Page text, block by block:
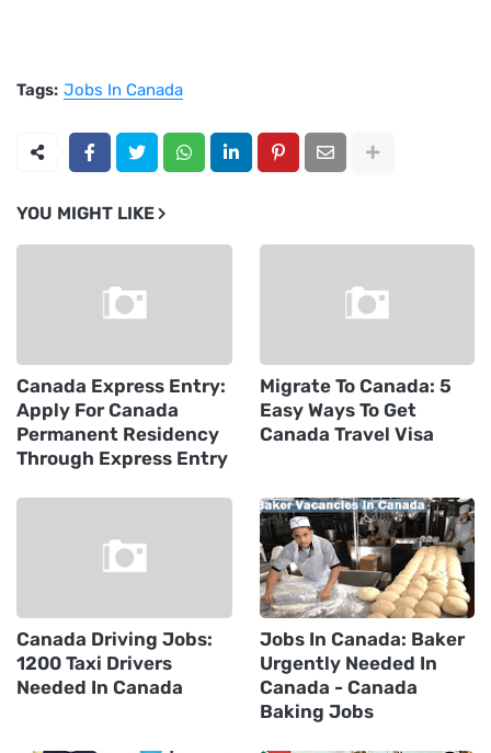
Tags: Jobs In Canada
YOU MIGHT LIKE
Canada Express Entry:
Apply For Canada
Permanent Residency
Through Express Entry
Migrate To Canada: 5
Easy Ways To Get
Canada Travel Visa
Canada Driving Jobs:
1200 Taxi Drivers
Needed In Canada
Jobs In Canada: Baker
Urgently Needed In
Canada - Canada
Baking Jobs